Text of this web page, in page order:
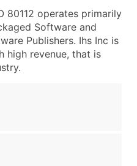
80112 operates primarily
Software and
Publishers. Ihs Inc is
high revenue, that is